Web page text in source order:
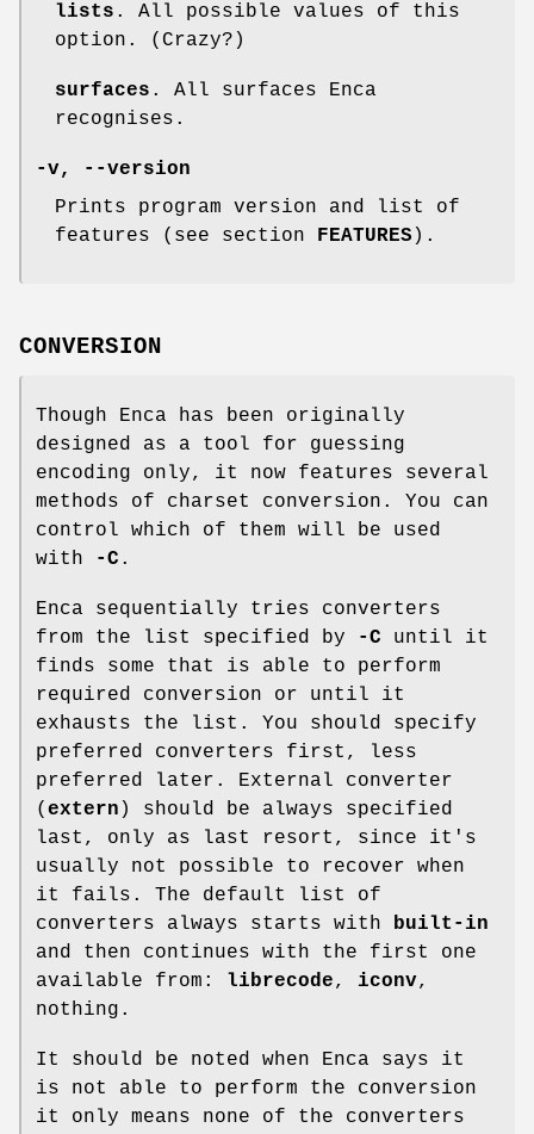
lists . All possible values of this
option. (Crazy?)
surfaces . All surfaces Enca
recognises.
-v,
--version
Prints program version and list of
features (see section FEATURES ).
CONVERSION
Though Enca has been originally
designed as a tool for guessing
encoding only, it now features several
methods of charset conversion. You can
control which of them will be used
with
-C .
Enca sequentially tries converters
from the list specified by
-C until it
finds some that is able to perform
required conversion or until it
exhausts the list. You should specify
preferred converters first, less
preferred later. External converter
( extern ) should be always specified
last, only as last resort, since it's
usually not possible to recover when
it fails. The default list of
converters always starts with built-in
and then continues with the first one
available from: librecode, iconv,
nothing.
It should be noted when Enca says it
is not able to perform the conversion
it only means none of the converters